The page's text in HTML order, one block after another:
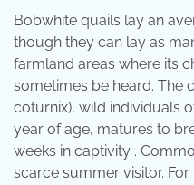
Bobwhite quails lay an
though they can lay as
farmland areas where its
sometimes be heard. The
coturnix), wild individuals
year of age, matures to
weeks in captivity .
scarce summer visitor.